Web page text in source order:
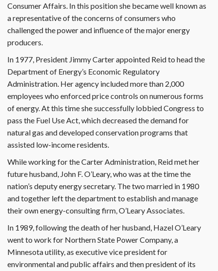
Consumer Affairs. In this position she became well known as
a representative of the concerns of consumers who
challenged the power and influence of the major energy
producers.
In 1977, President Jimmy Carter appointed Reid to head the
Department of Energy’s Economic Regulatory
Administration. Her agency included more than 2,000
employees who enforced price controls on numerous forms
of energy. At this time she successfully lobbied Congress to
pass the Fuel Use Act, which decreased the demand for
natural gas and developed conservation programs that
assisted low-income residents.
While working for the Carter Administration, Reid met her
future husband, John F. O’Leary, who was at the time the
nation’s deputy energy secretary. The two married in 1980
and together left the department to establish and manage
their own energy-consulting firm, O’Leary Associates.
In 1989, following the death of her husband, Hazel O’Leary
went to work for Northern State Power Company, a
Minnesota utility, as executive vice president for
environmental and public affairs and then president of its